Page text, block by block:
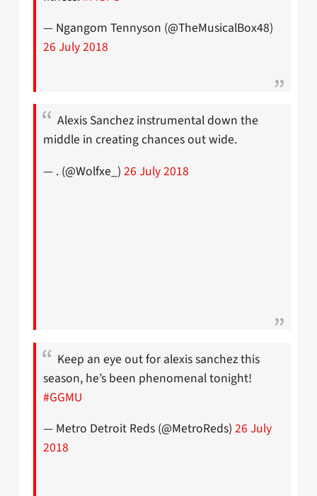
— Ngangom Tennyson (@TheMusicalBox48)
26 July 2018
Alexis Sanchez instrumental down the
middle in creating chances out wide.
— . (@Wolfxe_) 26 July 2018
Keep an eye out for alexis sanchez this
season, he’s been phenomenal tonight!
#GGMU
— Metro Detroit Reds (@MetroReds) 26 July
2018